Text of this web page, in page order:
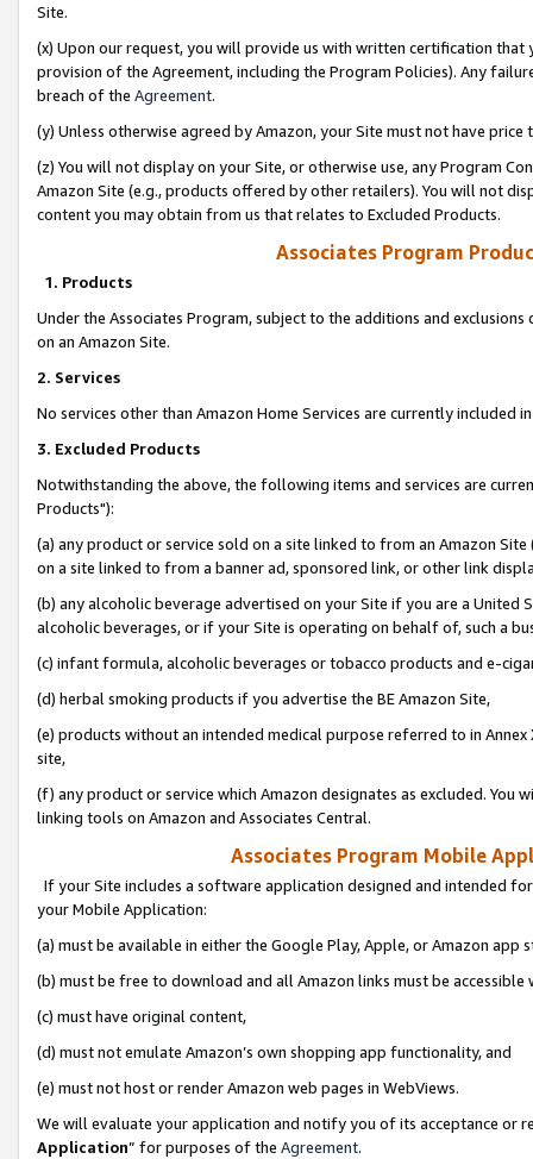
Site.
(x) Upon our request, you will provide us with written certification
provision of the Agreement, including the Program Policies). Any
breach of the Agreement.
(y) Unless otherwise agreed by Amazon, your Site must not have
(z) You will not display on your Site, or otherwise use, any Program
Amazon Site (e.g., products offered by other retailers). You will not
content you may obtain from us that relates to Excluded Products.
Associates Program
1. Products
Under the Associates Program, subject to the additions and
on an Amazon Site.
2. Services
No services other than Amazon Home Services are currently included
3. Excluded Products
Notwithstanding the above, the following items and services are
Products"):
(a) any product or service sold on a site linked to from an Amazon
on a site linked to from a banner ad, sponsored link, or other link
(b) any alcoholic beverage advertised on your Site if you are a
alcoholic beverages, or if your Site is operating on behalf of, such a
(c) infant formula, alcoholic beverages or tobacco products and e-
(d) herbal smoking products if you advertise the BE Amazon Site,
(e) products without an intended medical purpose referred to in
site,
(f) any product or service which Amazon designates as excluded. You
linking tools on Amazon and Associates Central.
Associates Program Mobile
If your Site includes a software application designed and intended
your Mobile Application:
(a) must be available in either the Google Play, Apple, or Amazon app
(b) must be free to download and all Amazon links must be
(c) must have original content,
(d) must not emulate Amazon’s own shopping app functionality, and
(e) must not host or render Amazon web pages in WebViews.
We will evaluate your application and notify you of its acceptance or
Application” for purposes of the Agreement.